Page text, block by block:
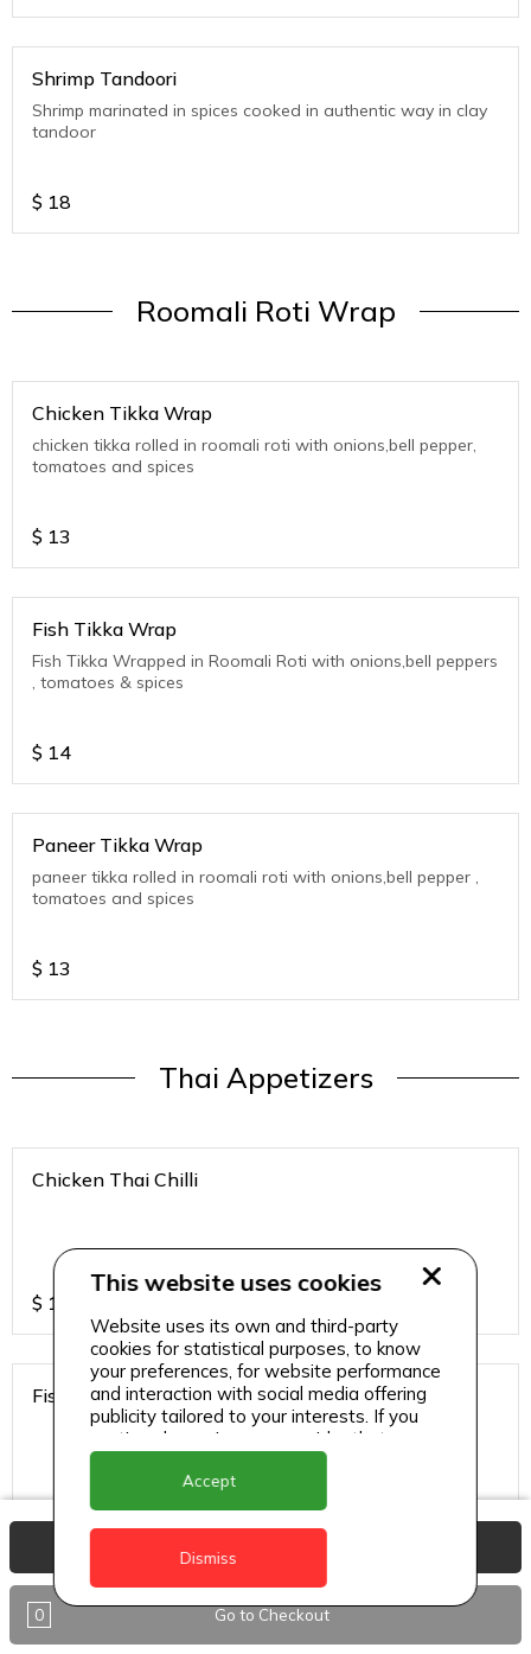
Shrimp Tandoori
Shrimp marinated in spices cooked in authentic way in clay
tandoor
$ 18
Roomali Roti Wrap
Chicken Tikka Wrap
chicken tikka rolled in roomali roti with onions,bell pepper,
tomatoes and spices
$ 13
Fish Tikka Wrap
Fish Tikka Wrapped in Roomali Roti with onions,bell peppers
, tomatoes & spices
$ 14
Paneer Tikka Wrap
paneer tikka rolled in roomali roti with onions,bell pepper ,
tomatoes and spices
$ 13
Thai Appetizers
Chicken Thai Chilli
$ 12
Fish Thai Chilli
$ 15
Gobi Chilli
0 Go to Checkout
This website uses cookies
Website uses its own and third-party
cookies for statistical purposes, to know
your preferences, for website performance
and interaction with social media offering
publicity tailored to your interests. If you
continue browsing, we consider that you
accept its use.
Accept
Dismiss